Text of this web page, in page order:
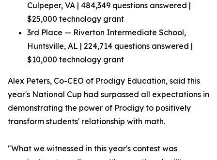
Culpeper, VA | 484,349 questions answered |
$25,000 technology grant
3rd Place — Riverton Intermediate School,
Huntsville, AL | 224,714 questions answered |
$10,000 technology grant
Alex Peters, Co-CEO of Prodigy Education, said this
year's National Cup had surpassed all expectations in
demonstrating the power of Prodigy to positively
transform students' relationship with math.
"What we witnessed in this year's contest was